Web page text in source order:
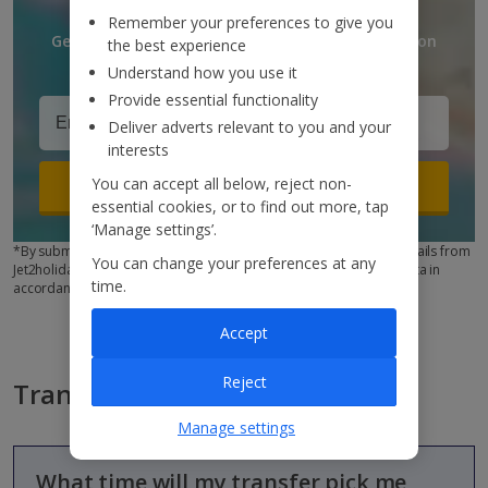
Get discounts, destination updates and inspiration
straight to your inbox!*
Sign up
*By submitting this form, you are agreeing to receive marketing emails from
Jet2holidays. You canunsubscribeat any time. We process your data in
accordance to our
Transfers FAQs
What time will my transfer pick me
Remember your preferences to give you
the best experience
Understand how you use it
Provide essential functionality
Deliver adverts relevant to you and your
interests
You can accept all below, reject non-
essential cookies, or to find out more, tap
‘Manage settings’.
You can change your preferences at any
time.
Manage settings
Reject
Accept